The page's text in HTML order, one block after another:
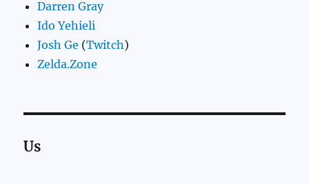
Darren Gray
Ido Yehieli
Josh Ge (Twitch)
Zelda.Zone
Us